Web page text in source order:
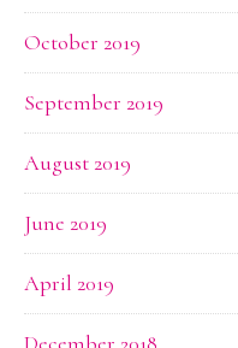
October 2019
September 2019
August 2019
June 2019
April 2019